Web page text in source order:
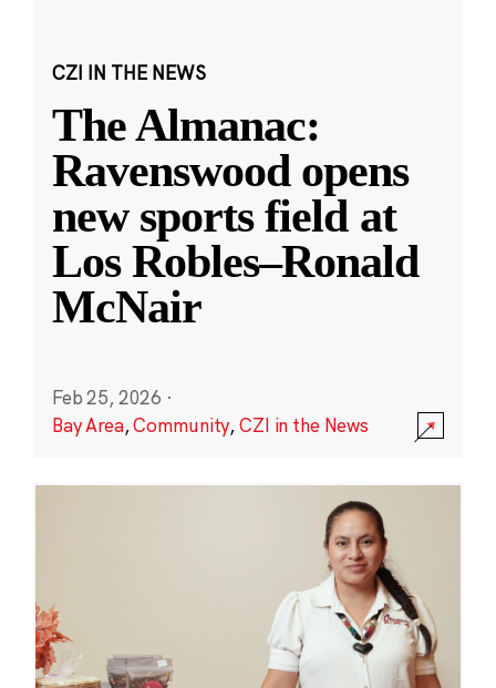
CZI IN THE NEWS
The Almanac:
Ravenswood opens
new sports field at
Los Robles–Ronald
McNair
Feb 25, 2026 ·
Bay Area,Community,CZI in the News